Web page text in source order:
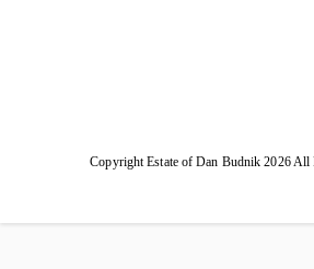
Copyright Estate of Dan Budnik 2026 All